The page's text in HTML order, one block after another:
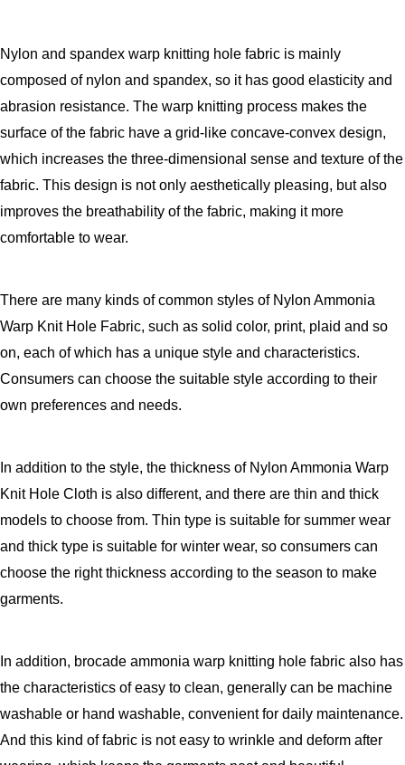
Nylon and spandex warp knitting hole fabric is mainly
composed of nylon and spandex, so it has good elasticity and
abrasion resistance. The warp knitting process makes the
surface of the fabric have a grid-like concave-convex design,
which increases the three-dimensional sense and texture of the
fabric. This design is not only aesthetically pleasing, but also
improves the breathability of the fabric, making it more
comfortable to wear.
There are many kinds of common styles of Nylon Ammonia
Warp Knit Hole Fabric, such as solid color, print, plaid and so
on, each of which has a unique style and characteristics.
Consumers can choose the suitable style according to their
own preferences and needs.
In addition to the style, the thickness of Nylon Ammonia Warp
Knit Hole Cloth is also different, and there are thin and thick
models to choose from. Thin type is suitable for summer wear
and thick type is suitable for winter wear, so consumers can
choose the right thickness according to the season to make
garments.
In addition, brocade ammonia warp knitting hole fabric also has
the characteristics of easy to clean, generally can be machine
washable or hand washable, convenient for daily maintenance.
And this kind of fabric is not easy to wrinkle and deform after